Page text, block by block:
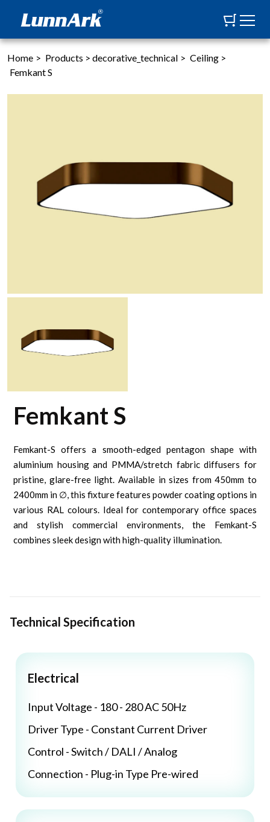
Home > Products > decorative_technical > Ceiling >
Femkant S
Femkant S
Femkant-S offers a smooth-edged pentagon shape with
aluminium housing and PMMA/stretch fabric diffusers for
pristine, glare-free light. Available in sizes from 450mm to
2400mm in ∅, this fixture features powder coating options in
various RAL colours. Ideal for contemporary office spaces
and stylish commercial environments, the Femkant-S
combines sleek design with high-quality illumination.
Technical Specification
Electrical
Input Voltage - 180 - 280 AC 50Hz
Driver Type - Constant Current Driver
Control - Switch / DALI / Analog
Connection - Plug-in Type Pre-wired